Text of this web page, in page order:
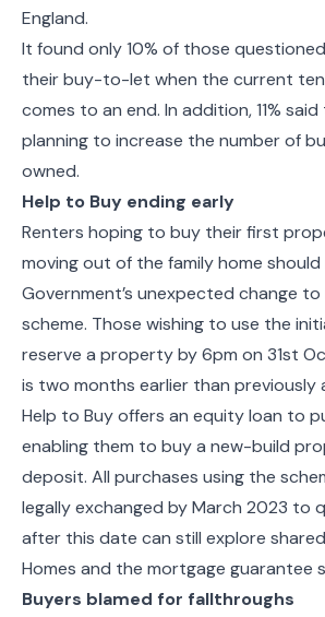
England.
It found only 10% of those
their buy-to-let when the current
comes to an end. In addition, 11%
planning to increase the number of
owned.
Help to Buy ending early
Renters hoping to buy their first
moving out of the family home
Government’s unexpected change
scheme. Those wishing to use the
reserve a property by 6pm on 31st
is two months earlier than previously
Help to Buyoffers an equity loan to
enabling them to buy a new-build
deposit. All purchases using the
legally exchanged by March 2023 to
after this date can still explore
Homes and the mortgage guarantee
Buyers blamed for fallthroughs